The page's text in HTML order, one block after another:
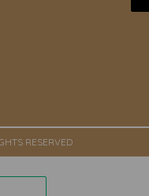
RESERVED